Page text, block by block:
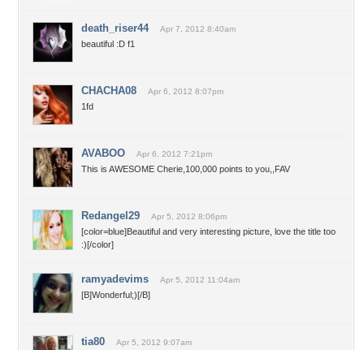
death_riser44 Apr 7, 2012 8:40am
beautiful :D f1
CHACHA08 Apr 6, 2012 8:07pm
1fd
AVABOO Apr 6, 2012 7:21pm
This is AWESOME Cherie,100,000 points to you,,FAV
Redangel29 Apr 5, 2012 8:06pm
[color=blue]Beautiful and very interesting picture, love the title too
:)[/color]
ramyadevims Apr 5, 2012 11:04am
[B]Wonderful;)[/B]
tia80 Apr 5, 2012 9:07am